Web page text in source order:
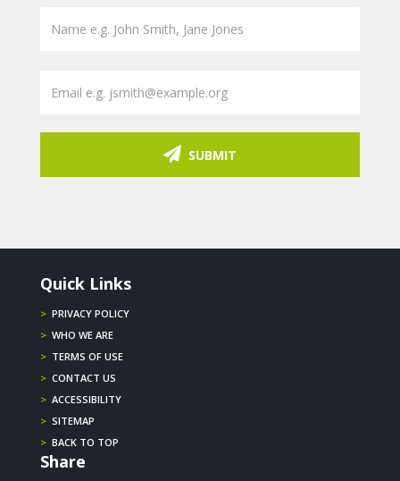
SUBMIT
Quick Links
> PRIVACY POLICY
> WHO WE ARE
> TERMS OF USE
> CONTACT US
> ACCESSIBILITY
> SITEMAP
> BACK TO TOP
Share